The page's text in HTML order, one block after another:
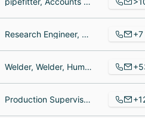
Research Engineer, Head of Operations, Chief of Staff +7
Welder, Welder, Human Resources Assistant
Production Supervisor, Assembly Technician, Marketing Manager